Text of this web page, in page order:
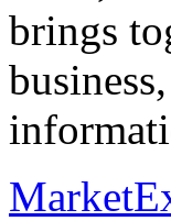
brings